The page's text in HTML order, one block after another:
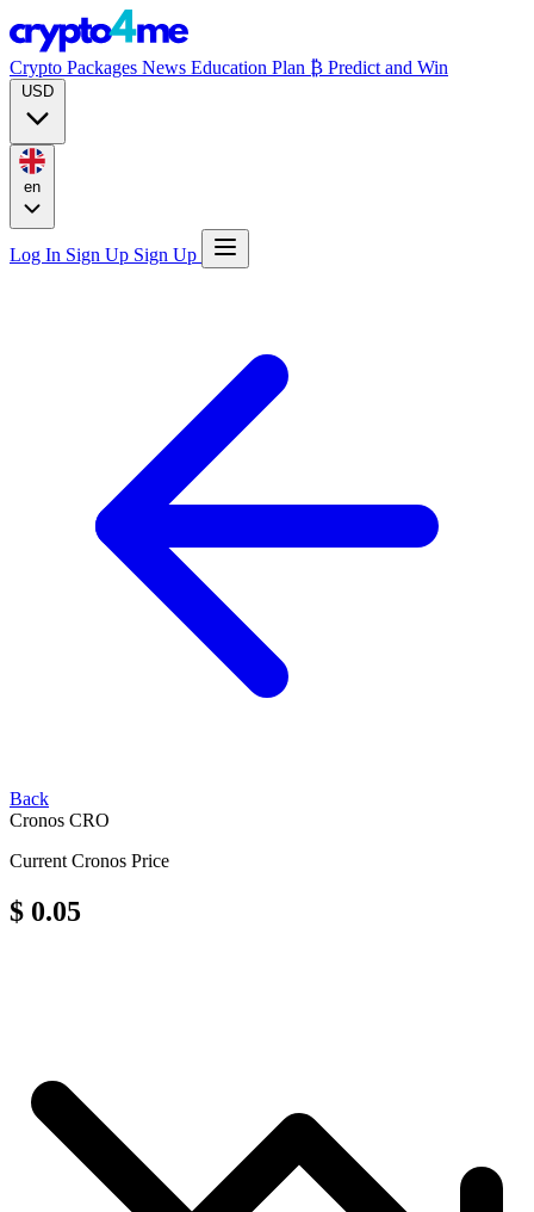
Crypto Packages News Education Plan ₿ Predict and Win
Log In Sign Up Sign Up
Back
Cronos CRO
Current Cronos Price
$ 0.05